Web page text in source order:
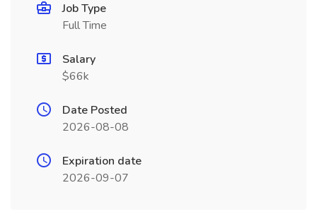
Job Type
Full Time
Salary
$66k
Date Posted
2026-08-08
Expiration date
2026-09-07